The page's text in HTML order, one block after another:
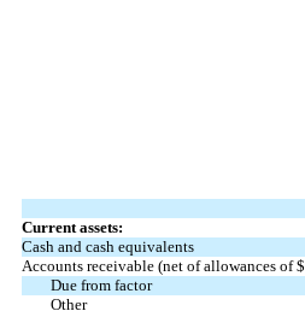
Current assets:
Cash and cash equivalents
Accounts receivable (net of allowances of $
Due from factor
Other